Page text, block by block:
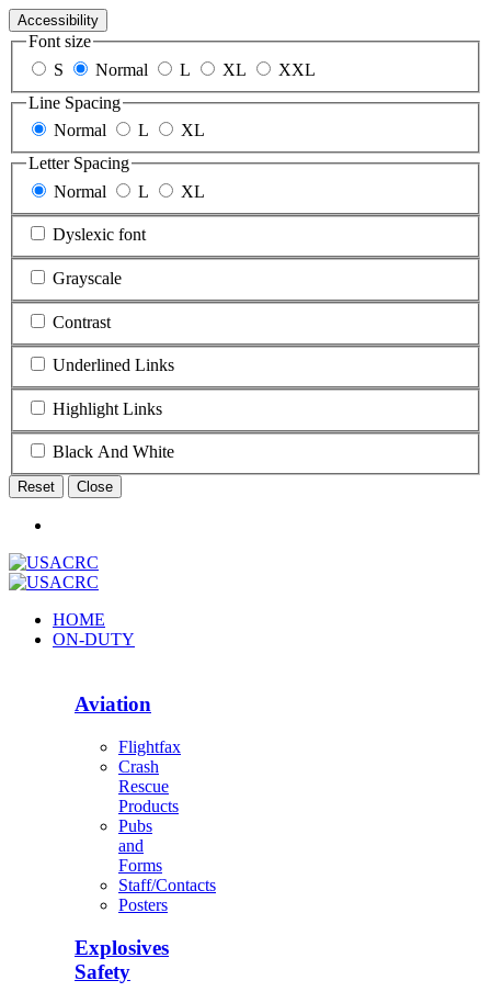
Accessibility
Font size
S
Normal L XL
XXL
Line Spacing
Normal
L
XL
Letter Spacing
Normal
L XL
Dyslexic font
Grayscale
Contrast
Underlined Links
Highlight Links
Black And White
Reset Close
HOME
ON-DUTY
Aviation
Flightfax
Crash
Rescue
Products
Pubs
and
Forms
Staff/Contacts
Posters
Explosives
Safety